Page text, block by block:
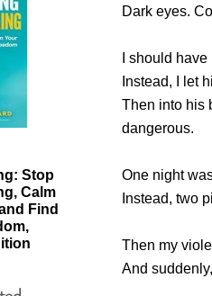
Dark eyes.
I should
Instead, I let
Then into his
dangerous.
One night
Instead, two
Then my
And
Stop
Calm
Find